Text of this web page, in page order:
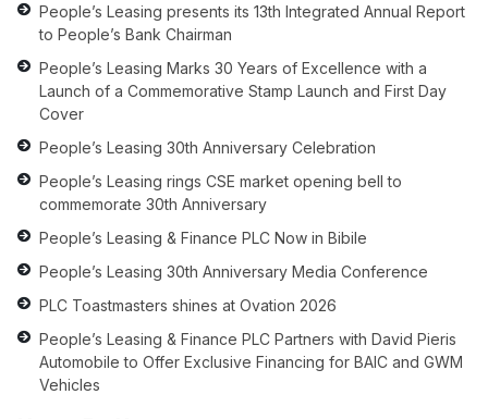
People’s Leasing presents its 13th Integrated Annual Report
to People’s Bank Chairman
People’s Leasing Marks 30 Years of Excellence with a
Launch of a Commemorative Stamp Launch and First Day
Cover
People’s Leasing 30th Anniversary Celebration
People’s Leasing rings CSE market opening bell to
commemorate 30th Anniversary
People’s Leasing & Finance PLC Now in Bibile
People’s Leasing 30th Anniversary Media Conference
PLC Toastmasters shines at Ovation 2026
People’s Leasing & Finance PLC Partners with David Pieris
Automobile to Offer Exclusive Financing for BAIC and GWM
Vehicles